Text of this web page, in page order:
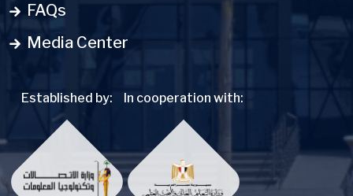
FAQs
Media Center
Established by: In cooperation with: